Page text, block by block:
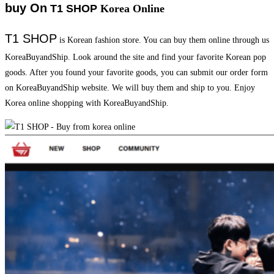
buy On T1 SHOP Korea Online
T1 SHOP is Korean fashion store. You can buy them online through us
KoreaBuyandShip. Look around the site and find your favorite Korean pop
goods. After you found your favorite goods, you can submit our order form
on KoreaBuyandShip website. We will buy them and ship to you. Enjoy
Korea online shopping with KoreaBuyandShip.